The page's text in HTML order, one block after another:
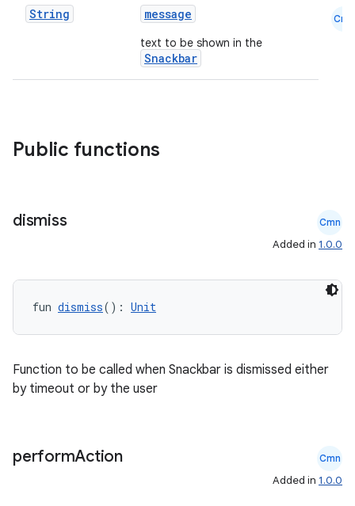
String message
text to be shown in the
Snackbar
Cmn
Public functions
dismiss Cmn
Added in 1.0.0
fun dismiss(): Unit
Function to be called when Snackbar is dismissed either
by timeout or by the user
performAction Cmn
Added in 1.0.0